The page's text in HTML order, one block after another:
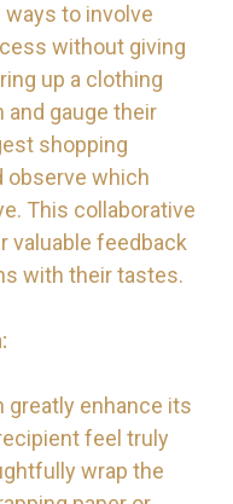
to involve
without giving
up a clothing
and gauge their
shopping
observe which
This collaborative
valuable feedback
with their tastes.
greatly enhance its
feel truly
wrap the